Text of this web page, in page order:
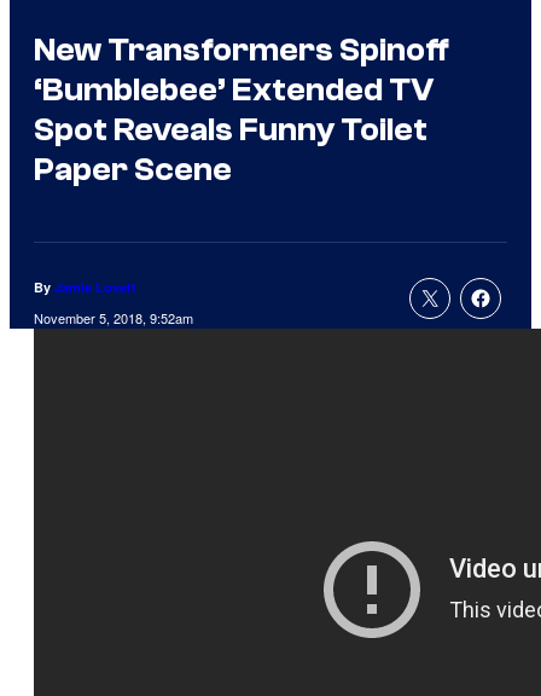
New Transformers Spinoff
‘Bumblebee’ Extended TV
Spot Reveals Funny Toilet
Paper Scene
By Jamie Lovett
November 5, 2018, 9:52am